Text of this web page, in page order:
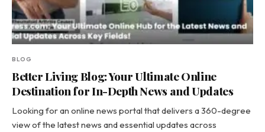
BLOG
Better Living Blog: Your Ultimate Online
Destination for In-Depth News and Updates
Looking for an online news portal that delivers a 360-degree
view of the latest news and essential updates across